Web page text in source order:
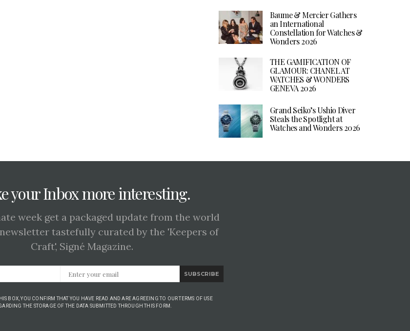
Baume & Mercier Gathers
an International
Constellation for Watches &
Wonders 2026
THE GAMIFICATION OF
GLAMOUR: CHANEL AT
WATCHES & WONDERS
GENEVA 2026
Grand Seiko’s Ushio Diver
Steals the Spotlight at
Watches and Wonders 2026
your Inbox more interesting.
week get a packaged update from the world
tastefully curated by the 'Keepers of
Craft', Signé Magazine.
SUBSCRIBE
BOX, YOU CONFIRM THAT YOU HAVE READ AND ARE AGREEING TO OUR TERMS OF USE
THE STORAGE OF THE DATA SUBMITTED THROUGH THIS FORM.